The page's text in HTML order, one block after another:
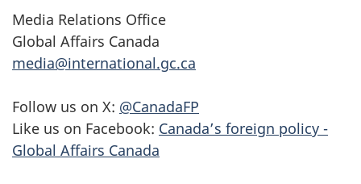
Media Relations Office
Global Affairs Canada
media@international.gc.ca
Follow us on X: @CanadaFP
Like us on Facebook: Canada’s foreign policy -
Global Affairs Canada